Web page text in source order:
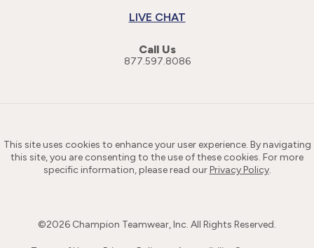
LIVE CHAT
Call Us
877.597.8086
This site uses cookies to enhance your user experience. By navigating
this site, you are consenting to the use of these cookies. For more
specific information, please read ourPrivacy Policy.
©2026 Champion Teamwear, Inc. All Rights Reserved.